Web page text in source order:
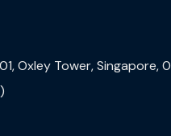
Oxley Tower, Singapore,